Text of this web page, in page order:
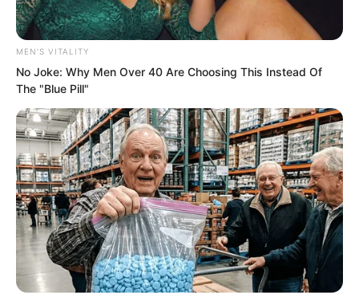
I hope that someone among you can
reach that step.”
His words seemed to possess infinite
magic, directly penetrating into people’s
hearts.
All the students felt their blood boiling
under this invisible influence.
Soon after, Hong turned and left.
MEN'S VITALITY
No Joke: Why Men Over 40 Are Choosing This Instead Of
The "Blue Pill"